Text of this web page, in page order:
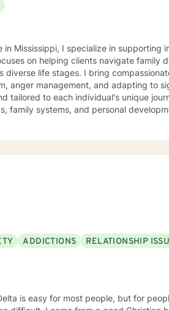
Mississippi, I specialize in supporting
on helping clients navigate family
diverse life stages. I bring
anger management, and adapting to
family systems, and personal
develop resilience, improve
ADDICTIONS
RELATIONSHIP
is easy for most people, but for